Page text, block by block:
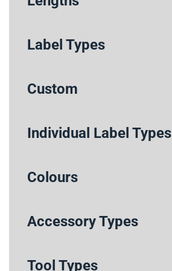
Label Types
Custom
Individual Label Types
Colours
Accessory Types
Tool Types